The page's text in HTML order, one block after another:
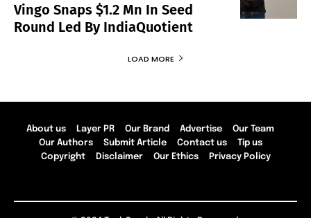
Vingo Snaps $1.2 Mn In Seed
Round Led By IndiaQuotient
LOAD MORE
About us Layer PR Our Brand Advertise
Our Team
Our Authors
Submit Article Contact us
Tip us
Copyright
Disclaimer Our Ethics Privacy Policy